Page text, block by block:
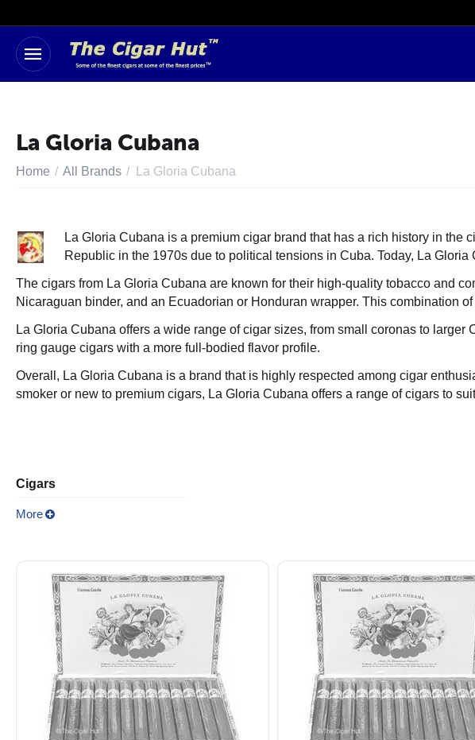
La Gloria Cubana
Home / All Brands / La Gloria Cubana
La Gloria Cubana is a premium cigar brand that has a rich history in
Republic in the 1970s due to political tensions in Cuba. Today, La
The cigars from La Gloria Cubana are known for their high-quality tobacco and
Nicaraguan binder, and an Ecuadorian or Honduran wrapper. This combination
La Gloria Cubana offers a wide range of cigar sizes, from small coronas to
ring gauge cigars with a more full-bodied flavor profile.
Overall, La Gloria Cubana is a brand that is highly respected among cigar
smoker or new to premium cigars, La Gloria Cubana offers a range of cigars to
Cigars
More